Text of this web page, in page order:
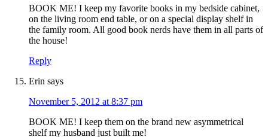
BOOK ME! I keep my favorite books in my bedside cabinet,
on the living room end table, or on a special display shelf in
the family room. All good book nerds have them in all parts of
the house!
Reply
Erin says
November 5, 2012 at 8:37 pm
BOOK ME! I keep them on the brand new asymmetrical
shelf my husband just built me!